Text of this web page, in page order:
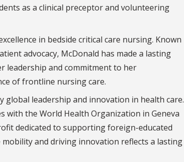
as a clinical preceptor and volunteering
in bedside critical care nursing. Known
advocacy, McDonald has made a lasting
leadership and commitment to her
of frontline nursing care.
global leadership and innovation in health care.
with the World Health Organization in Geneva
dedicated to supporting foreign-educated
and driving innovation reflects a lasting